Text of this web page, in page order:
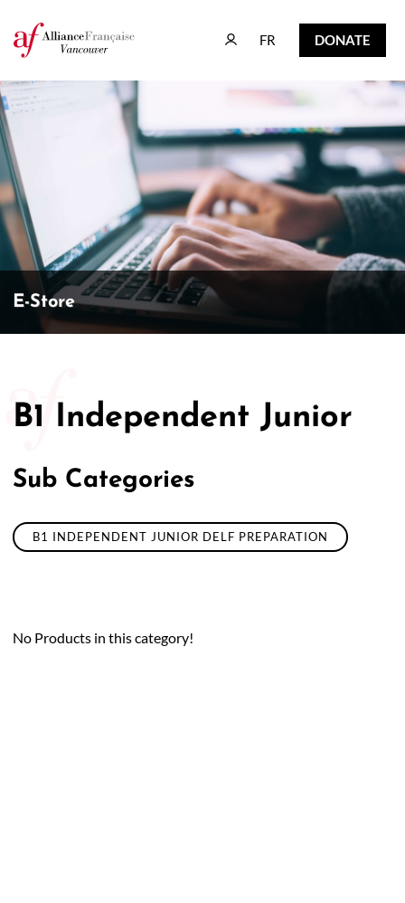
FR
FR DONATE
DONATE
E-Store
B1 Independent Junior
Sub Categories
B1 INDEPENDENT JUNIOR DELF PREPARATION
No Products in this category!